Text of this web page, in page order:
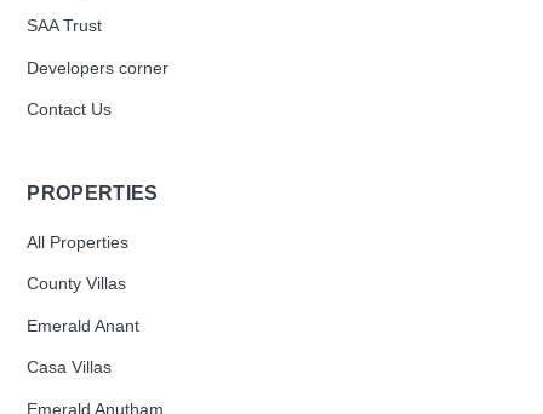
SAA Trust
Developers corner
Contact Us
PROPERTIES
All Properties
County Villas
Emerald Anant
Casa Villas
Emerald Anutham